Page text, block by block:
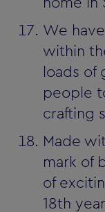
We
within
loads of
people
crafting
Made
mark of
of
18th